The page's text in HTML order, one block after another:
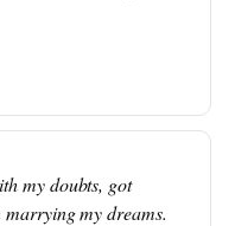
my doubts, got
my dreams.